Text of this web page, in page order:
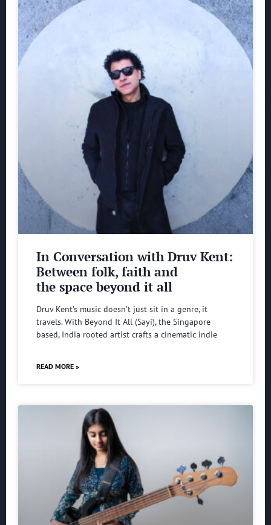
In Conversation with Druv Kent:
Between folk, faith and
the space beyond it all
Druv Kent’s music doesn’t just sit in a genre, it
travels. With Beyond It All (Sayi), the Singapore
based, India rooted artist crafts a cinematic indie
READ MORE »